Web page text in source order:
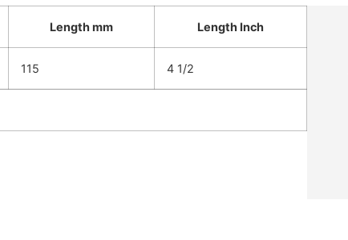
Length mm Length Inch
115 4 1/2